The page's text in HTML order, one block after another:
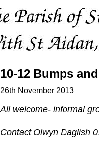
10-12 Bumps
26th November 2013
All welcome- informal
Contact Olwyn Daglish